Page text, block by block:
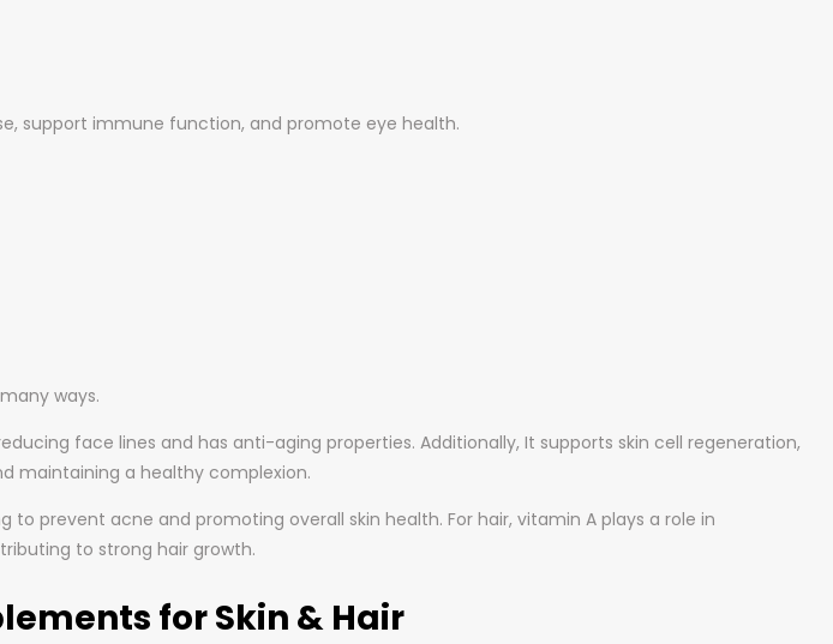
support immune function, and promote eye health.
ways.
face lines and has anti-aging properties. Additionally, It supports skin cell regeneration,
maintaining a healthy complexion.
to prevent acne and promoting overall skin health. For hair, vitamin A plays a role in
to strong hair growth.
for Skin & Hair